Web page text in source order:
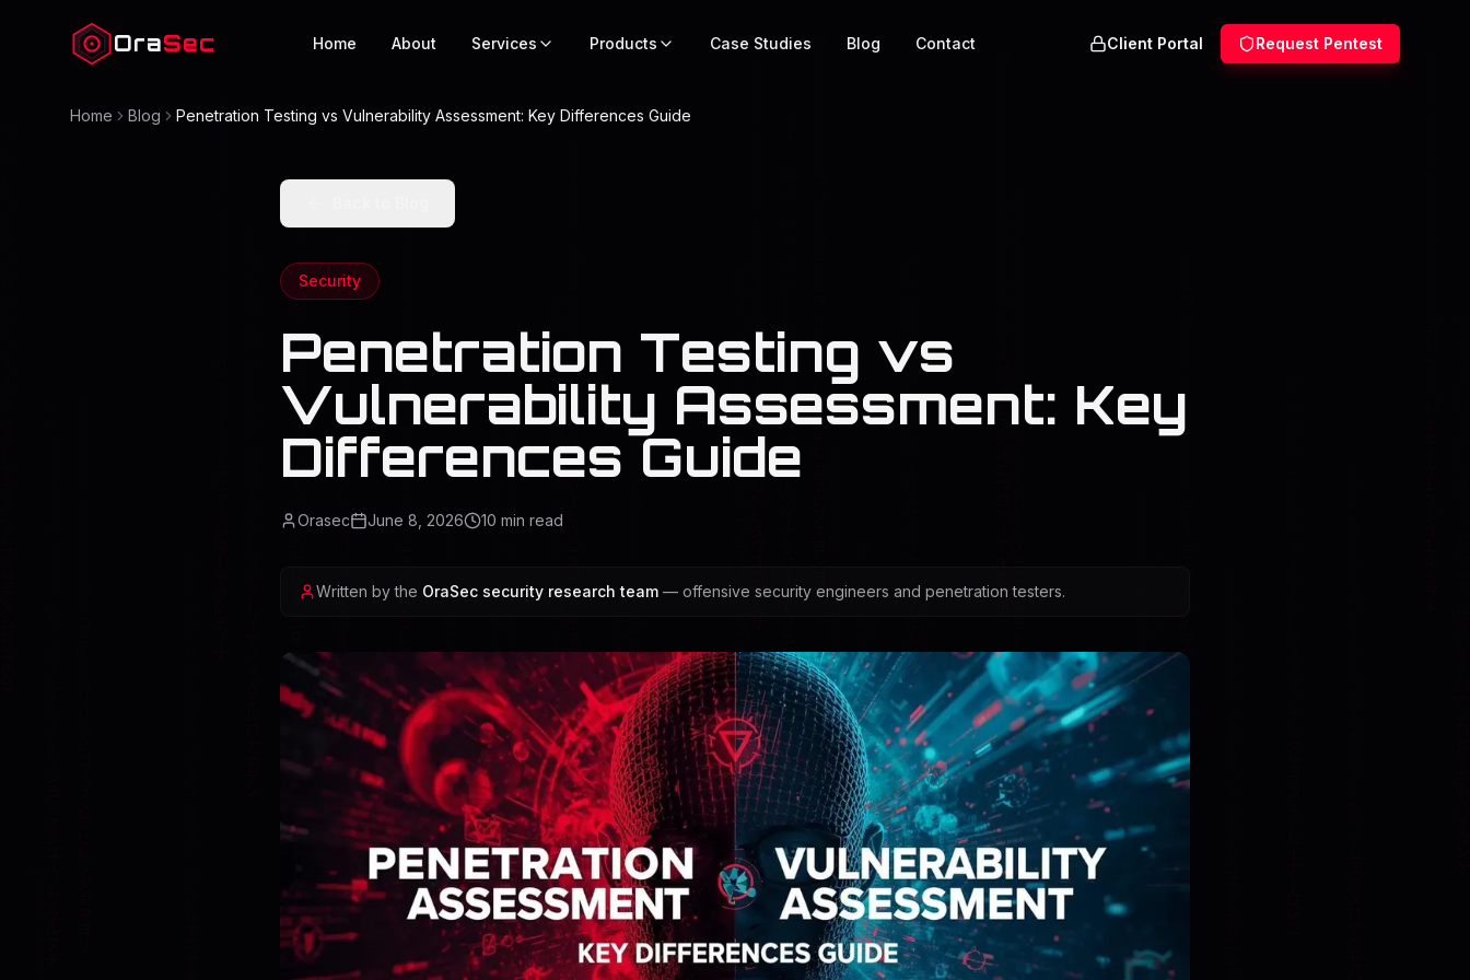
OraSec Home About Services Products Case Studies Blog Contact Client Portal Request Pentest
Home Blog Penetration Testing vs Vulnerability Assessment: Key Differences Guide
Security
Penetration Testing vs
Vulnerability Assessment: Key
Differences Guide
Orasec June 8, 2026 10 min read
Written by the OraSec security research team — offensive security engineers and penetration testers.